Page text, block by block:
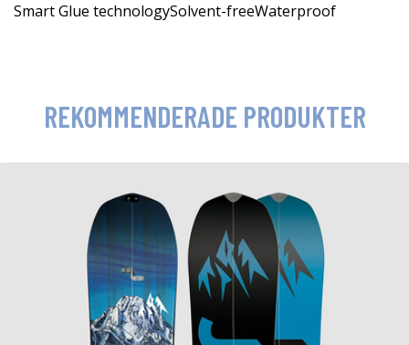
Smart Glue technologySolvent-freeWaterproof
REKOMMENDERADE PRODUKTER